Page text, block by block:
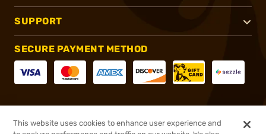
SUPPORT
SECURE PAYMENT METHOD
This website uses cookies to enhance user experience and